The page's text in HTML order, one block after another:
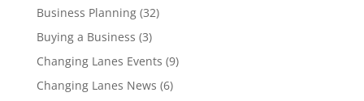
Business Planning(32)
Buying a Business (3)
Changing Lanes Events (9)
Changing Lanes News (6)